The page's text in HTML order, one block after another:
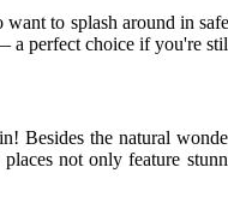
to splash around in
a perfect choice if you're
Besides the natural
not only feature